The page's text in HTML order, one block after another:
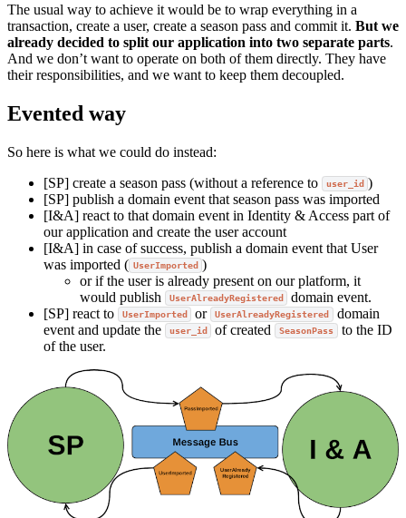
The usual way to achieve it would be to wrap everything in a
transaction, create a user, create a season pass and commit it. But we
already decided to split our application into two separate parts.
And we don’t want to operate on both of them directly. They have
their responsibilities, and we want to keep them decoupled.
Evented way
So here is what we could do instead:
[SP] create a season pass (without a reference to
user_id )
[SP] publish a domain event that season pass was imported
[I&A] react to that domain event in Identity & Access part of
our application and create the user account
[I&A] in case of success, publish a domain event that User
was imported ( UserImported )
or if the user is already present on our platform, it
would publish
UserAlreadyRegistered
domain event.
[SP] react to
UserImported or UserAlreadyRegistered domain
event and update the
user_id of created SeasonPass to the ID
of the user.